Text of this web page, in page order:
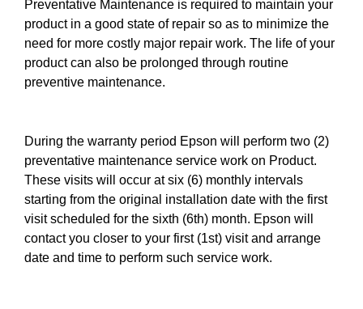
Preventative Maintenance is required to maintain your
product in a good state of repair so as to minimize the
need for more costly major repair work. The life of your
product can also be prolonged through routine
preventive maintenance.
During the warranty period Epson will perform two (2)
preventative maintenance service work on Product.
These visits will occur at six (6) monthly intervals
starting from the original installation date with the first
visit scheduled for the sixth (6th) month. Epson will
contact you closer to your first (1st) visit and arrange
date and time to perform such service work.